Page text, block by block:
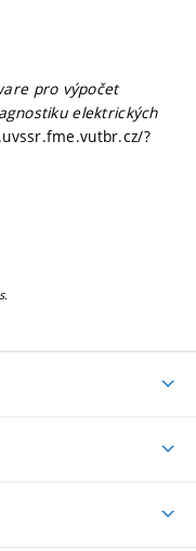
pro výpočet
elektrických
?